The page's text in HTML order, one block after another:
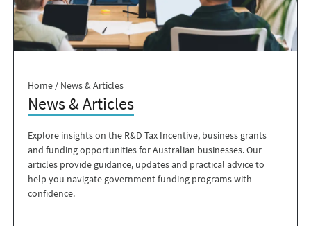
Home / News & Articles
News & Articles
Explore insights on the R&D Tax Incentive, business grants
and funding opportunities for Australian businesses. Our
articles provide guidance, updates and practical advice to
help you navigate government funding programs with
confidence.